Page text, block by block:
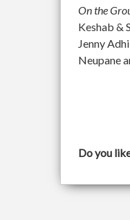
On the
Keshab &
Jenny
Neupane
Do you